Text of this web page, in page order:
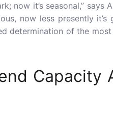
now it’s seasonal,” says
now less presently it’s
determination of the
Capacity